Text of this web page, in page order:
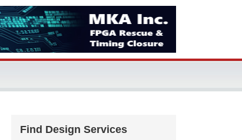
Find Design Services